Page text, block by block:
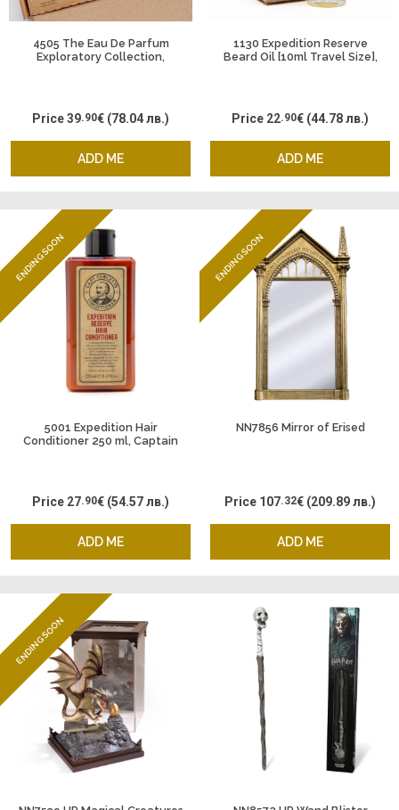
4505 The Eau De Parfum
Exploratory Collection,
ADD ME
Price39.90€ (78.04 лв.)
1130 Expedition Reserve
Beard Oil [10ml Travel Size],
ADD ME
Price 22.90€ (44.78 лв.)
ENDING SOON
5001 Expedition Hair
Conditioner 250 ml, Captain
ADD ME
Price 27.90€ (54.57 лв.)
ENDING SOON
NN7856 Mirror of Erised
ADD ME
Price 107.32€ (209.89 лв.)
ENDING SOON